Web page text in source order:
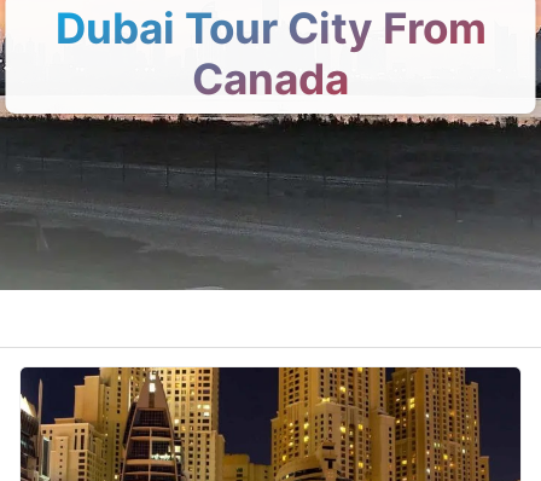
Dubai Tour City From
Canada